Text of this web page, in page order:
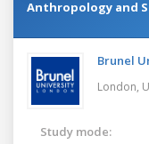
Anthropology and
Brunel
London,
Study mode: